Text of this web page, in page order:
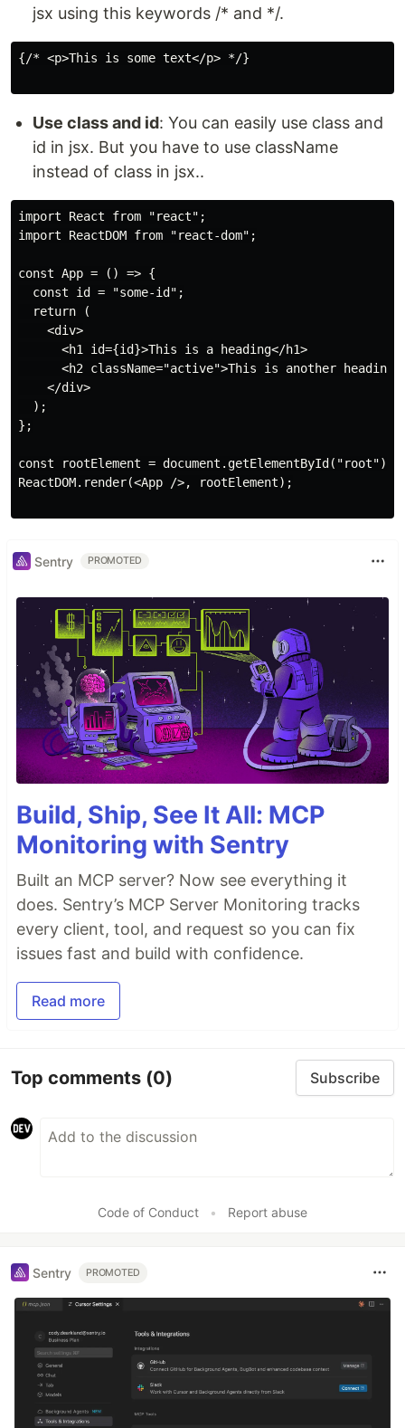
jsx using this keywords /* and */.
{/* <p>This is some text</p> */}
Use class and id: You can easily use class and
id in jsx. But you have to use className
instead of class in jsx..
import React from "react";
import ReactDOM from "react-dom";
const App = () => {
  const id = "some-id";
  return (
    <div>
      <h1 id={id}>This is a heading</h1>
<h2 className="active">This is another
    </div>
  );
};
const rootElement = document.getElementById("root");
ReactDOM.render(<App />, rootElement);
Sentry PROMOTED
Build, Ship, See It All: MCP
Monitoring with Sentry
Built an MCP server? Now see everything it
does. Sentry’s MCP Server Monitoring tracks
every client, tool, and request so you can fix
issues fast and build with confidence.
Read more
Top comments (0) Subscribe
Code of Conduct • Report abuse
Sentry PROMOTED